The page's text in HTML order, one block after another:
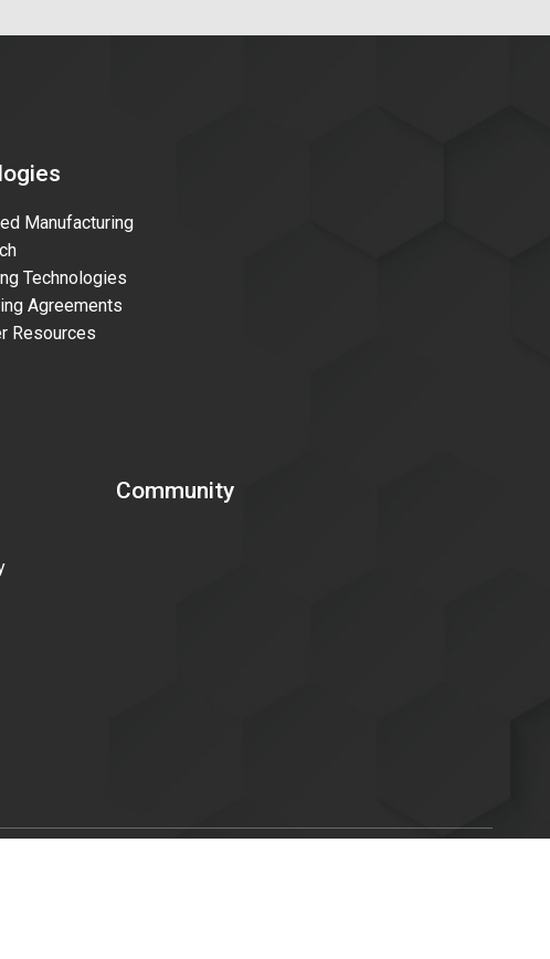
Manufacturing
Technologies
Agreements
Community